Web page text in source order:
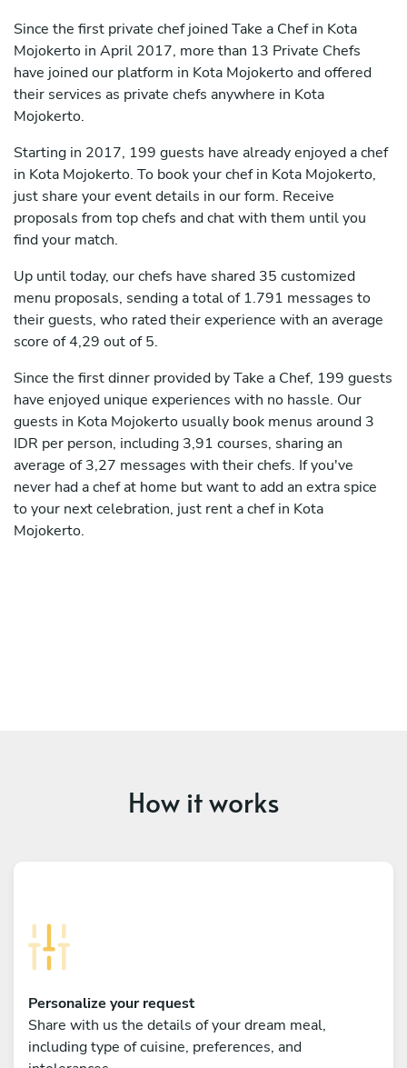
Since the first private chef joined Take a Chef in Kota
Mojokerto in April 2017, more than 13 Private Chefs
have joined our platform in Kota Mojokerto and offered
their services as private chefs anywhere in Kota
Mojokerto.
Starting in 2017, 199 guests have already enjoyed a chef
in Kota Mojokerto. To book your chef in Kota Mojokerto,
just share your event details in our form. Receive
proposals from top chefs and chat with them until you
find your match.
Up until today, our chefs have shared 35 customized
menu proposals, sending a total of 1.791 messages to
their guests, who rated their experience with an average
score of 4,29 out of 5.
Since the first dinner provided by Take a Chef, 199 guests
have enjoyed unique experiences with no hassle. Our
guests in Kota Mojokerto usually book menus around 3
IDR per person, including 3,91 courses, sharing an
average of 3,27 messages with their chefs. If you've
never had a chef at home but want to add an extra spice
to your next celebration, just rent a chef in Kota
Mojokerto.
How it works
Personalize your request
Share with us the details of your dream meal,
including type of cuisine, preferences, and